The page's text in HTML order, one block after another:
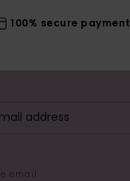
100% secure payment
email